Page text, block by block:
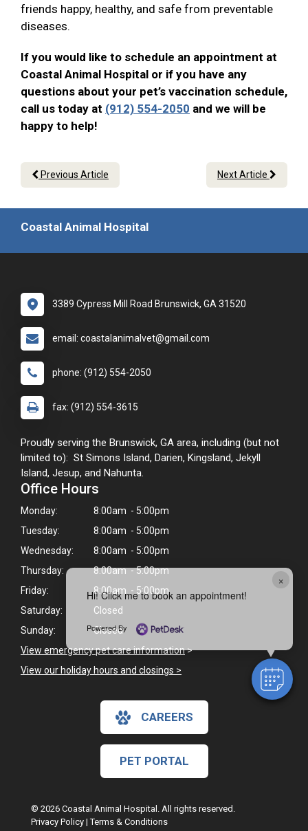
×
Hi! Click me to book an appointment!
Powered By
friends happy, healthy, and safe from preventable
diseases.
If you would like to schedule an appointment at
Coastal Animal Hospital or if you have any
questions about your pet’s vaccination schedule,
call us today at (912) 554-2050 and we will be
happy to help!
Previous Article Next Article
Coastal Animal Hospital
3389 Cypress Mill Road Brunswick, GA 31520
email: coastalanimalvet@gmail.com
phone: (912) 554-2050
fax: (912) 554-3615
Proudly serving the Brunswick, GA area, including (but not
limited to): St Simons Island, Darien, Kingsland, Jekyll
Island, Jesup, and Nahunta.
Office Hours
Monday:
8:00am - 5:00pm
Tuesday:
8:00am - 5:00pm
Wednesday:
8:00am - 5:00pm
Thursday:
8:00am - 5:00pm
Friday:
8:00am - 5:00pm
Saturday:
Closed
Sunday:
Closed
View emergency pet care information>
View our holiday hours and closings >
CAREERS
PET PORTAL
© 2026 Coastal Animal Hospital. All rights reserved.
Privacy Policy |Terms & Conditions